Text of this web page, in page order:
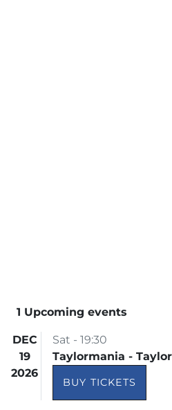
1 Upcoming events
DEC
19
2026
Sat - 19:30
Taylormania -
BUY TICKETS